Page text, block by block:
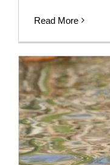
Read More